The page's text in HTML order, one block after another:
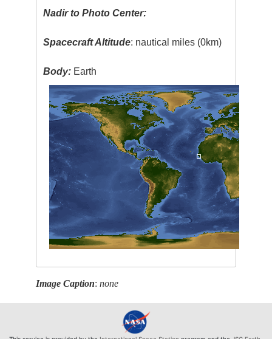
Nadir to Photo Center:
Spacecraft Altitude: nautical miles (0km)
Body: Earth
Image Caption:none